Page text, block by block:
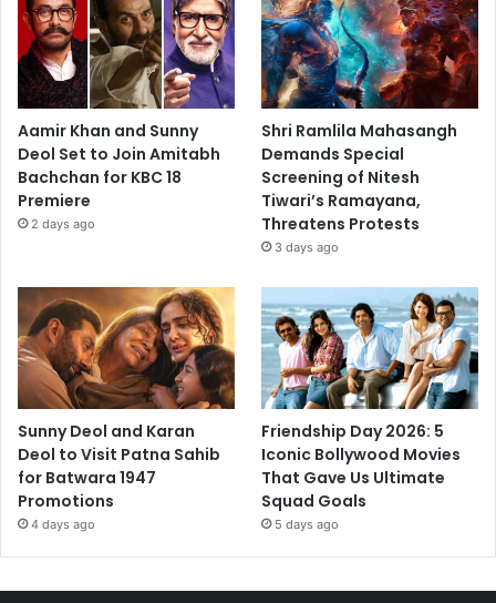
Aamir Khan and Sunny
Deol Set to Join Amitabh
Bachchan for KBC 18
Premiere
2 days ago
Shri Ramlila Mahasangh
Demands Special
Screening of Nitesh
Tiwari’s Ramayana,
Threatens Protests
3 days ago
Sunny Deol and Karan
Deol to Visit Patna Sahib
for Batwara 1947
Promotions
4 days ago
Friendship Day 2026: 5
Iconic Bollywood Movies
That Gave Us Ultimate
Squad Goals
5 days ago